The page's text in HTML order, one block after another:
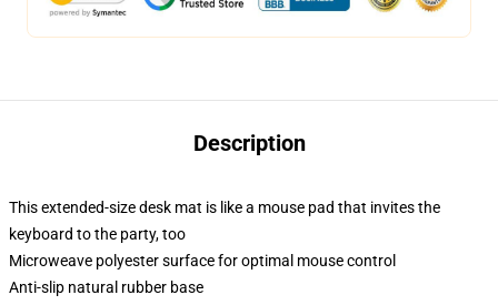
Description
This extended-size desk mat is like a mouse pad that invites the
keyboard to the party, too
Microweave polyester surface for optimal mouse control
Anti-slip natural rubber base